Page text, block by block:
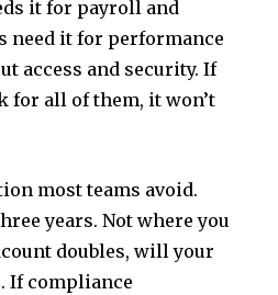
it for payroll and
need it for performance
access and security. If
for all of them, it won’t
most teams avoid.
years. Not where you
doubles, will your
If compliance